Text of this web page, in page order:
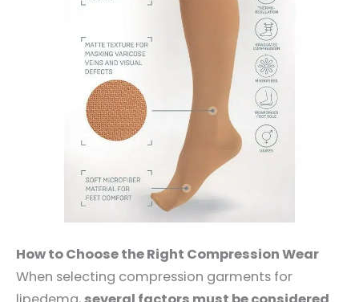
How to Choose the Right Compression Wear
When selecting compression garments for